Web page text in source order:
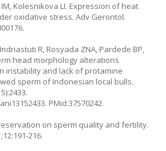
Kolesnikova LI. Expression of heat
oxidative stress. Adv Gerontol.
R, Rosyada ZNA, Pardede BP,
head morphology alterations
instability and lack of protamine
sperm of Indonesian local bulls.
. PMid:37570242.
on sperm quality and fertility.
216.